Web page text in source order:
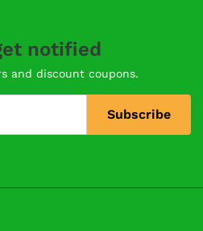
notified
and discount coupons.